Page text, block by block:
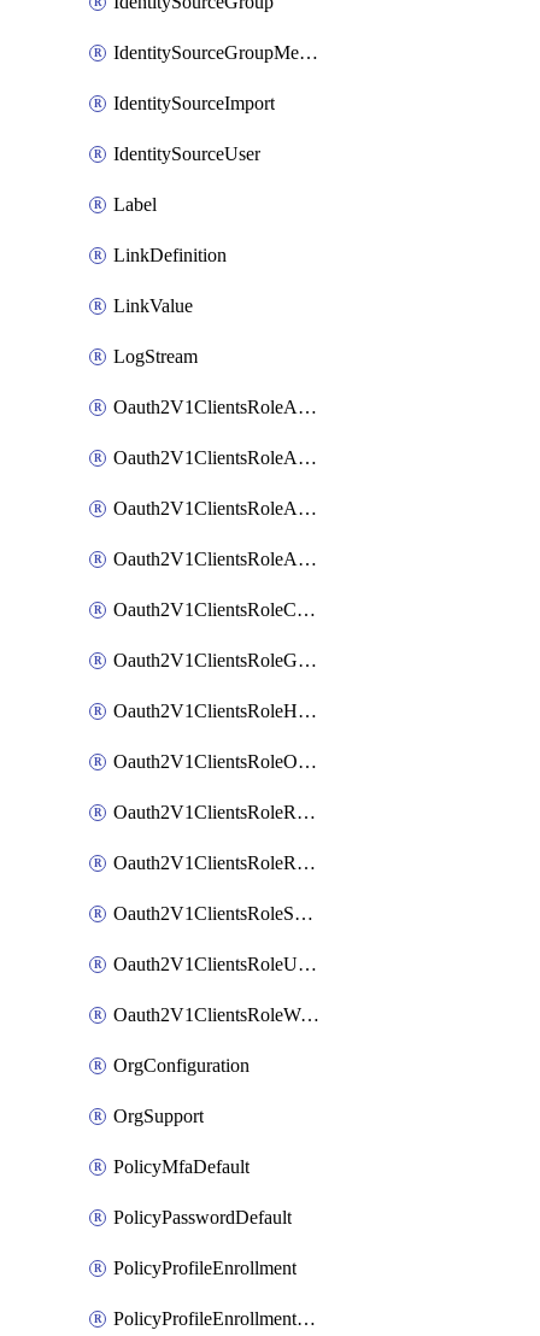
IdentitySourceGroupMembership
IdentitySourceImport
IdentitySourceUser
Label
LinkDefinition
LinkValue
LogStream
Oauth2V1ClientsRoleAccessCertificationsAdmin
Oauth2V1ClientsRoleAccessRequestsAdmin
Oauth2V1ClientsRoleApiAccessManagementAdmin
Oauth2V1ClientsRoleAppAdmin
Oauth2V1ClientsRoleCustom
Oauth2V1ClientsRoleGroupMembershipAdmin
Oauth2V1ClientsRoleHelpDeskAdmin
Oauth2V1ClientsRoleOrgAdmin
Oauth2V1ClientsRoleReadOnlyAdmin
Oauth2V1ClientsRoleReportAdmin
Oauth2V1ClientsRoleSuperAdmin
Oauth2V1ClientsRoleUserAdmin
Oauth2V1ClientsRoleWorkflowsAdmin
OrgConfiguration
OrgSupport
PolicyMfaDefault
PolicyPasswordDefault
PolicyProfileEnrollment
PolicyProfileEnrollmentApps